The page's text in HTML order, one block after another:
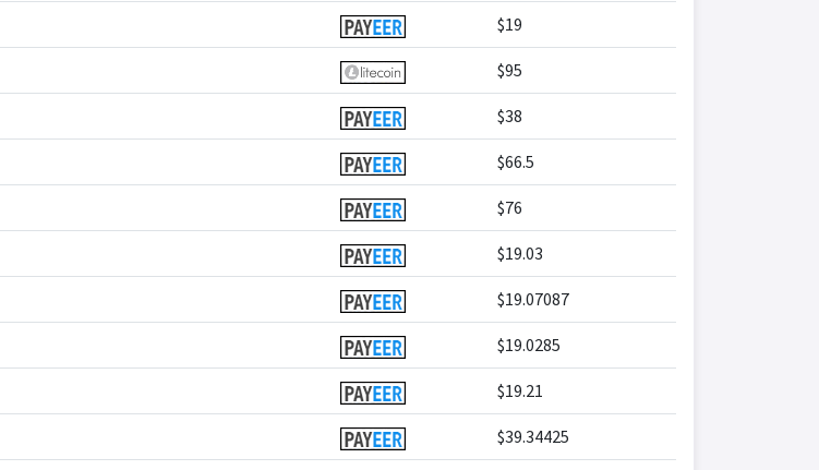
$19
$95
$38
$66.5
$76
$19.03
$19.07087
$19.0285
$19.21
$39.34425